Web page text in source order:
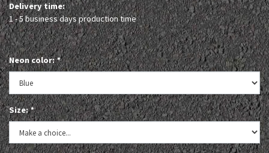
Delivery time:
1 - 5 business days production time
Neon color:*
Size:*